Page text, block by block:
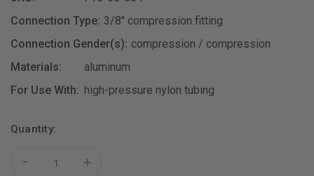
Connection Type: 3/8" compression fitting
Connection Gender(s): compression / compression
Materials:
aluminum
For Use With: high-pressure nylon tubing
Current
Quantity:
- +